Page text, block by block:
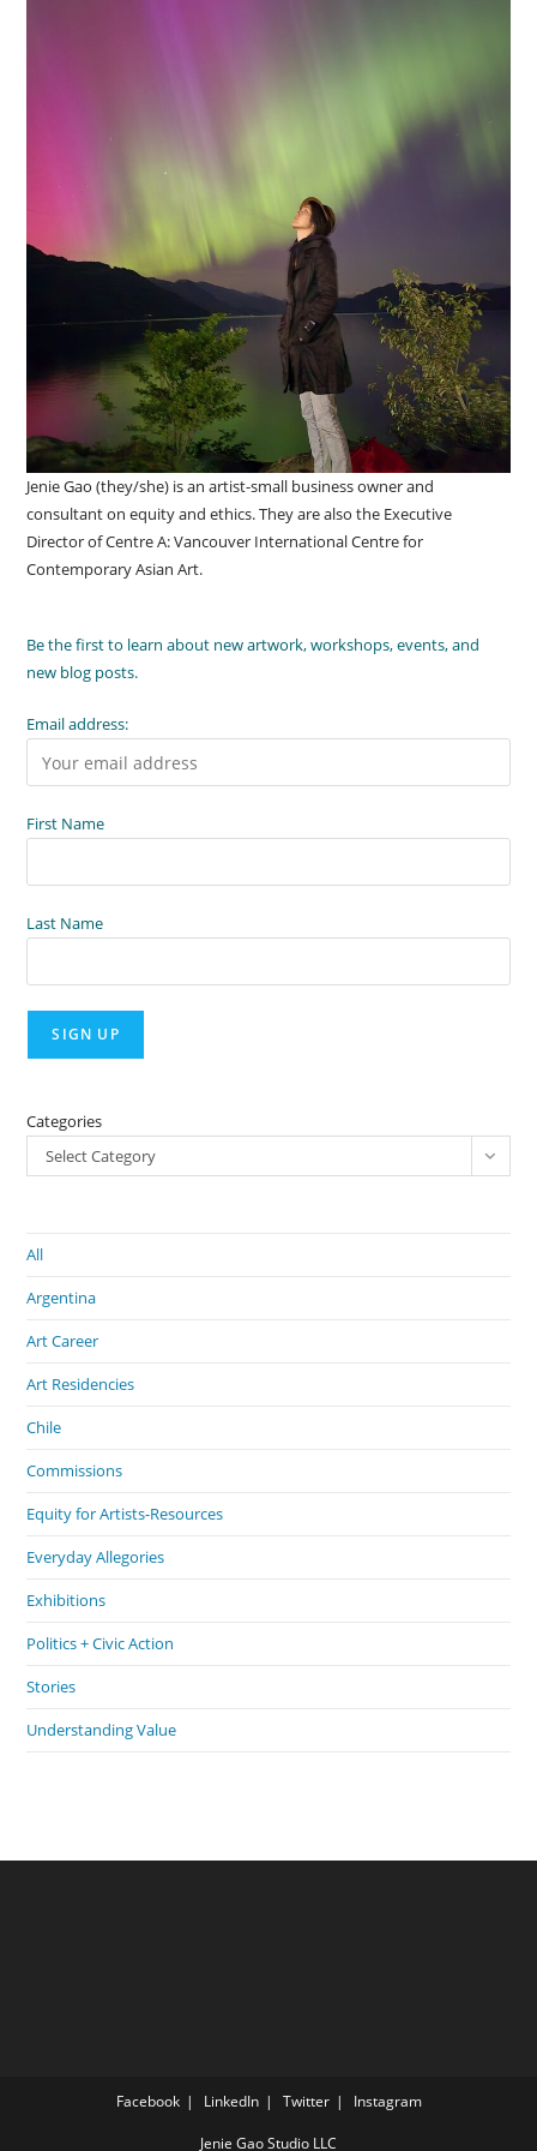
Jenie Gao (they/she) is an artist-small business owner and
consultant on equity and ethics. They are also the Executive
Director of Centre A: Vancouver International Centre for
Contemporary Asian Art.
Be the first to learn about new artwork, workshops, events, and
new blog posts.
Email address:
First Name
Last Name
Categories
Select Category
All
Argentina
Art Career
Art Residencies
Chile
Commissions
Equity for Artists-Resources
Everyday Allegories
Exhibitions
Politics + Civic Action
Stories
Understanding Value
Facebook LinkedIn Twitter Instagram
Jenie Gao Studio LLC